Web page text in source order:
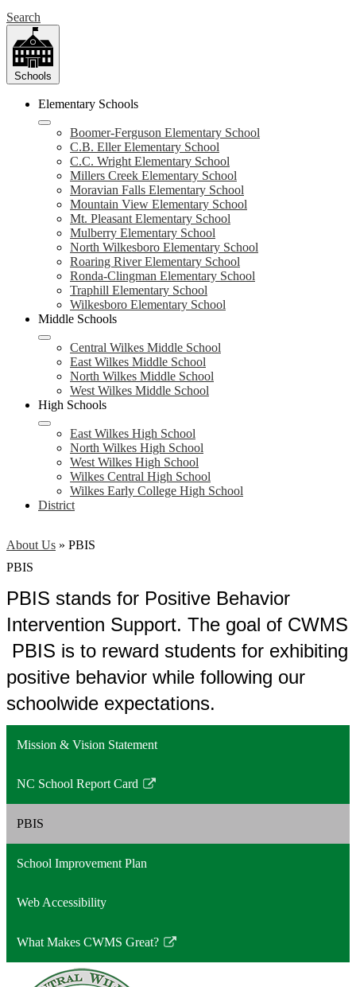
Search
Schools
Elementary Schools
Boomer-Ferguson Elementary School
C.B. Eller Elementary School
C.C. Wright Elementary School
Millers Creek Elementary School
Moravian Falls Elementary School
Mountain View Elementary School
Mt. Pleasant Elementary School
Mulberry Elementary School
North Wilkesboro Elementary School
Roaring River Elementary School
Ronda-Clingman Elementary School
Traphill Elementary School
Wilkesboro Elementary School
Middle Schools
Central Wilkes Middle School
East Wilkes Middle School
North Wilkes Middle School
West Wilkes Middle School
High Schools
East Wilkes High School
North Wilkes High School
West Wilkes High School
Wilkes Central High School
Wilkes Early College High School
District
About Us » PBIS
PBIS
PBIS stands for Positive Behavior
Intervention Support. The goal of CWMS
PBIS is to reward students for exhibiting
positive behavior while following our
schoolwide expectations.
Mission & Vision Statement
NC School Report Card
Link
in
new
PBIS
School Improvement Plan
Web Accessibility
What Makes CWMS Great?
Link